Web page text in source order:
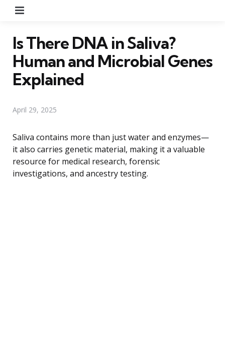
Is There DNA in Saliva?
Human and Microbial Genes
Explained
April 29, 2025
Saliva contains more than just water and enzymes—
it also carries genetic material, making it a valuable
resource for medical research, forensic
investigations, and ancestry testing.